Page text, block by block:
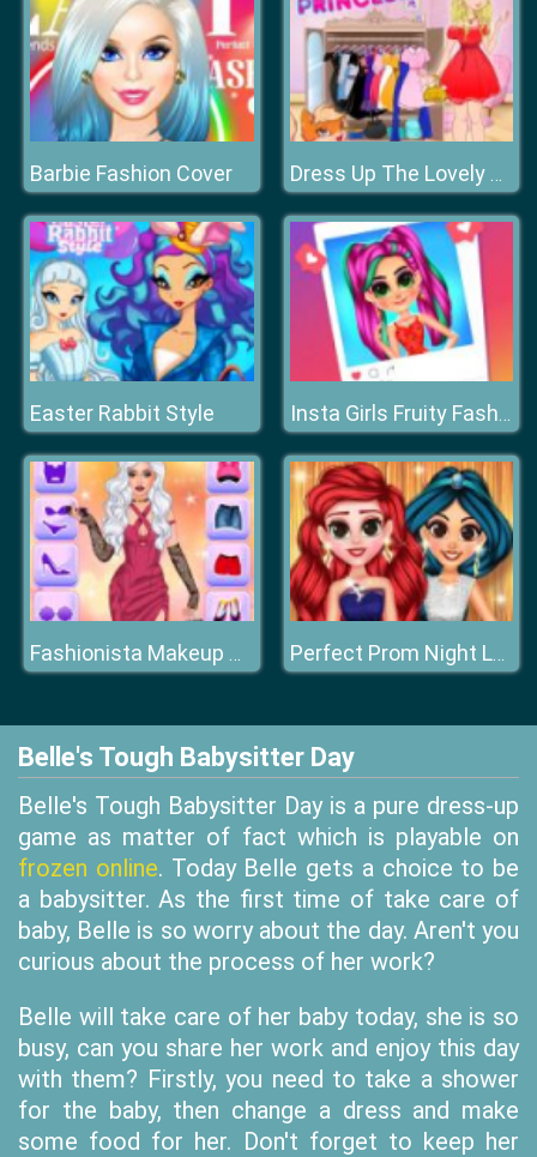
Barbie Fashion Cover Dress Up The Lovely Princess
Easter Rabbit Style Insta Girls Fruity Fashion
Fashionista Makeup & Dress Up Perfect Prom Night Look
Belle's Tough Babysitter Day
Belle's Tough Babysitter Day is a pure dress-up
game as matter of fact which is playable on
frozen online. Today Belle gets a choice to be
a babysitter. As the first time of take care of
baby, Belle is so worry about the day. Aren't you
curious about the process of her work?
Belle will take care of her baby today, she is so
busy, can you share her work and enjoy this day
with them? Firstly, you need to take a shower
for the baby, then change a dress and make
some food for her. Don't forget to keep her